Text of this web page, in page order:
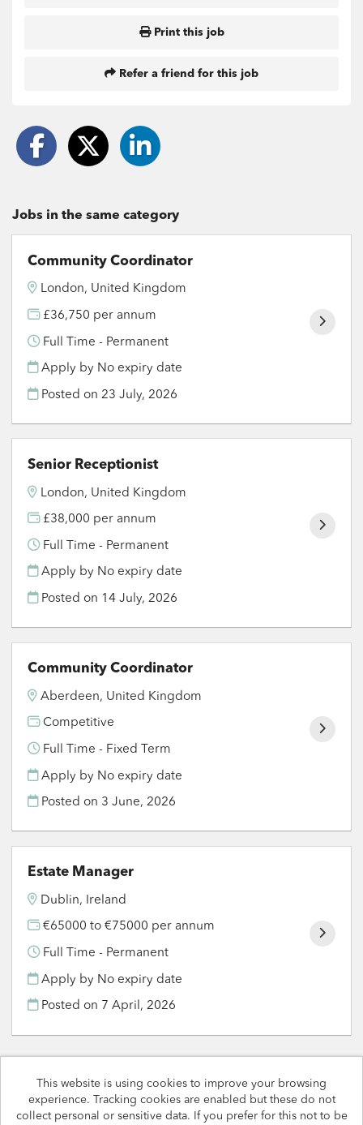
Print this job
Refer a friend for this job
Jobs in the same category
Community Coordinator
London, United Kingdom
£36,750 per annum
Full Time - Permanent
Apply by No expiry date
Posted on23 July, 2026
Senior Receptionist
London, United Kingdom
£38,000 per annum
Full Time - Permanent
Apply by No expiry date
Posted on 14 July, 2026
Community Coordinator
Aberdeen, United Kingdom
Competitive
Full Time - Fixed Term
Apply by No expiry date
Posted on 3 June, 2026
Estate Manager
Dublin, Ireland
€65000 to €75000 per annum
Full Time - Permanent
Apply by No expiry date
Posted on 7 April, 2026
This website is using cookies to improve your browsing
experience. Tracking cookies are enabled but these do not
collect personal or sensitive data. If you prefer for this not to be
Rapport copyright © 2026